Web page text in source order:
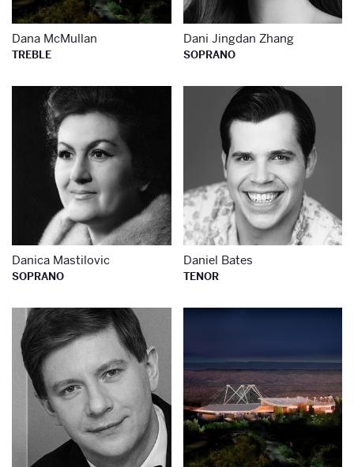
Dana McMullan
TREBLE
Dani Jingdan Zhang
SOPRANO
Learn more about
Danica Mastilovic
SOPRANO
Daniel Bates
TENOR
Learn more about